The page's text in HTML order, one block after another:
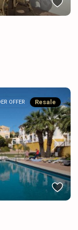
Next
OFFER Resale